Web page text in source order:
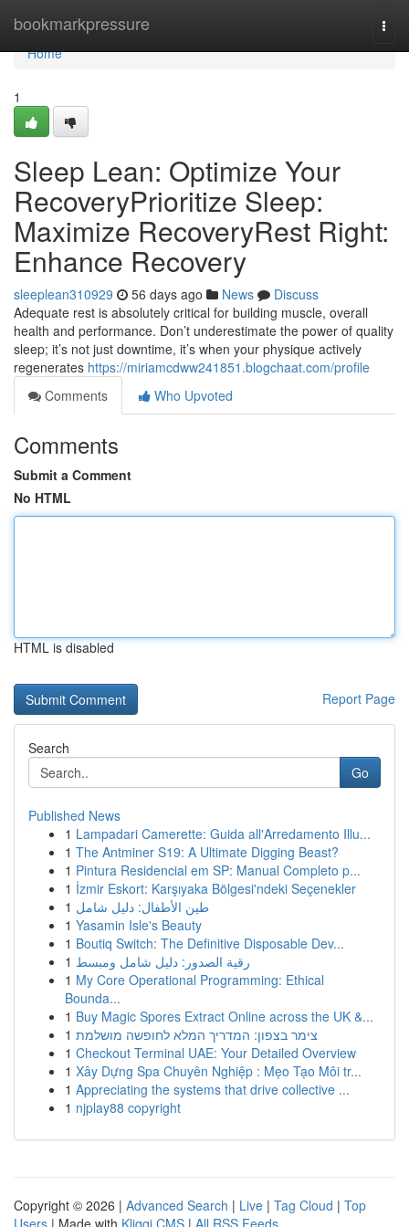
bookmarkpressure
Home
Home
1
Sleep Lean: Optimize Your
RecoveryPrioritize Sleep:
Maximize RecoveryRest Right:
Enhance Recovery
sleeplean310929 56 days ago News
Discuss
Adequate rest is absolutely critical for building muscle, overall
health and performance. Don’t underestimate the power of quality
sleep; it’s not just downtime, it’s when your physique actively
regenerates https://miriamcdww241851.blogchaat.com/profile
Comments
Who Upvoted
Comments
Submit a Comment
No HTML
HTML is disabled
Report Page
Search
Go
Published News
1 Lampadari Camerette: Guida all'Arredamento Illu...
1 The Antminer S19: A Ultimate Digging Beast?
1 Pintura Residencial em SP: Manual Completo p...
1 İzmir Eskort: Karşıyaka Bölgesi'ndeki Seçenekler
1 طين الأطفال: دليل شامل
1 Yasamin Isle's Beauty
1 Boutiq Switch: The Definitive Disposable Dev...
1 رقية الصدور: دليل شامل ومبسط
1 My Core Operational Programming: Ethical
Bounda...
1 Buy Magic Spores Extract Online across the UK &...
1 צימר בצפון: המדריך המלא לחופשה מושלמת
1 Checkout Terminal UAE: Your Detailed Overview
1 Xây Dựng Spa Chuyên Nghiệp : Mẹo Tạo Môi tr...
1 Appreciating the systems that drive collective ...
1 njplay88 copyright
Copyright © 2026 | Advanced Search | Live | Tag Cloud | Top
Users | Made with Kliqqi CMS | All RSS Feeds